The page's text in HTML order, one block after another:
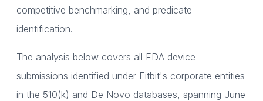
competitive benchmarking, and predicate
identification.
The analysis below covers all FDA device
submissions identified under Fitbit's corporate entities
in the 510(k) and De Novo databases, spanning June